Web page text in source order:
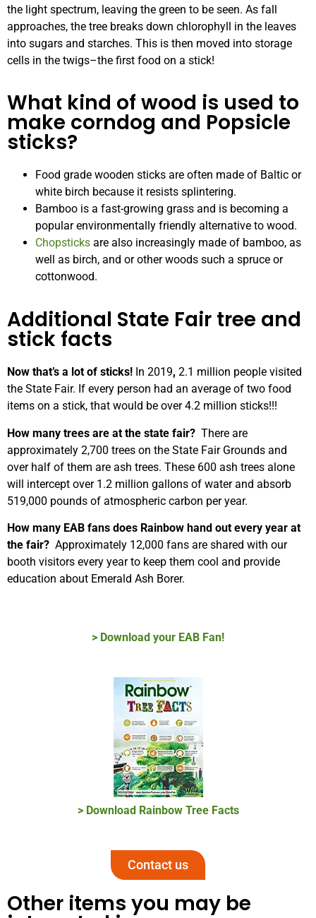
the light spectrum, leaving the green to be seen. As fall
approaches, the tree breaks down chlorophyll in the leaves
into sugars and starches. This is then moved into storage
cells in the twigs–the first food on a stick!
What kind of wood is used to
make corndog and Popsicle
sticks?
Food grade wooden sticks are often made of Baltic or
white birch because it resists splintering.
Bamboo is a fast-growing grass and is becoming a
popular environmentally friendly alternative to wood.
Chopsticks are also increasingly made of bamboo, as
well as birch, and or other woods such a spruce or
cottonwood.
Additional State Fair tree and
stick facts
Now that’s a lot of sticks! In 2019, 2.1 million people visited
the State Fair. If every person had an average of two food
items on a stick, that would be over 4.2 million sticks!!!
How many trees are at the state fair? There are
approximately 2,700 trees on the State Fair Grounds and
over half of them are ash trees. These 600 ash trees alone
will intercept over 1.2 million gallons of water and absorb
519,000 pounds of atmospheric carbon per year.
How many EAB fans does Rainbow hand out every year at
the fair? Approximately 12,000 fans are shared with our
booth visitors every year to keep them cool and provide
education about Emerald Ash Borer.
> Download your EAB Fan!
> Download Rainbow Tree Facts
Contact us
Other items you may be